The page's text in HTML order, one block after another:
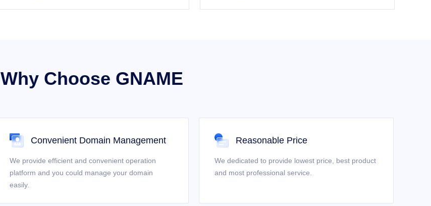
Why Choose GNAME
Convenient Domain Management
We provide efficient and convenient operation
platform and you could manage your domain
easily.
Reasonable Price
We dedicated to provide lowest price, best product
and most professional service.